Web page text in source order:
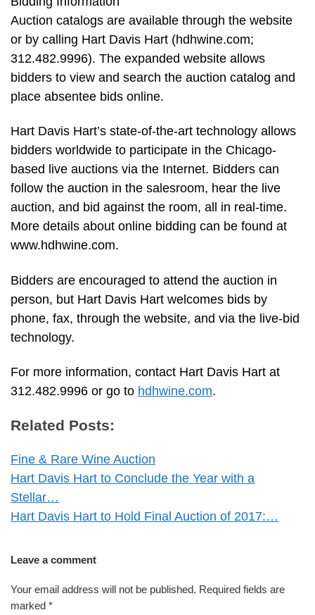
Auction catalogs are available through the website
or by calling Hart Davis Hart (hdhwine.com;
312.482.9996). The expanded website allows
bidders to view and search the auction catalog and
place absentee bids online.
Hart Davis Hart’s state-of-the-art technology allows
bidders worldwide to participate in the Chicago-
based live auctions via the Internet. Bidders can
follow the auction in the salesroom, hear the live
auction, and bid against the room, all in real-time.
More details about online bidding can be found at
www.hdhwine.com.
Bidders are encouraged to attend the auction in
person, but Hart Davis Hart welcomes bids by
phone, fax, through the website, and via the live-bid
technology.
For more information, contact Hart Davis Hart at
312.482.9996 or go to hdhwine.com.
Related Posts:
Fine & Rare Wine Auction
Hart Davis Hart to Conclude the Year with a
Stellar…
Hart Davis Hart to Hold Final Auction of 2017:…
Leave a comment
Your email address will not be published. Required fields are
marked *